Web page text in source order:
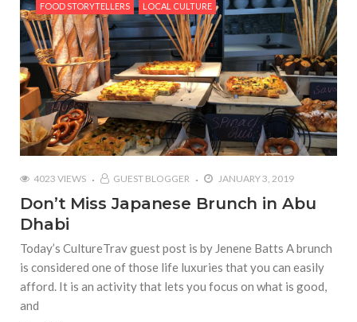
FOOD STORYTELLERS LOCAL CULTURE
4023 VIEWS GUEST BLOGGER JANUARY 3, 2019
Don’t Miss Japanese Brunch in Abu
Dhabi
Today’s CultureTrav guest post is by Jenene Batts A brunch
is considered one of those life luxuries that you can easily
afford. It is an activity that lets you focus on what is good,
and